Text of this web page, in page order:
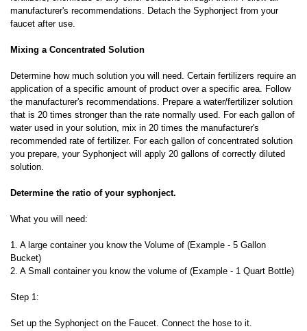
manufacturer's recommendations. Detach the Syphonject from your
faucet after use.
Mixing a Concentrated Solution
Determine how much solution you will need. Certain fertilizers require an
application of a specific amount of product over a specific area. Follow
the manufacturer's recommendations. Prepare a water/fertilizer solution
that is 20 times stronger than the rate normally used. For each gallon of
water used in your solution, mix in 20 times the manufacturer's
recommended rate of fertilizer. For each gallon of concentrated solution
you prepare, your Syphonject will apply 20 gallons of correctly diluted
solution.
Determine the ratio of your syphonject.
What you will need:
1. A large container you know the Volume of (Example - 5 Gallon
Bucket)
2. A Small container you know the volume of (Example - 1 Quart Bottle)
Step 1:
Set up the Syphonject on the Faucet. Connect the hose to it.